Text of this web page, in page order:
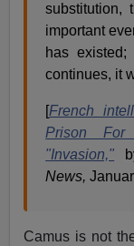
substitution,
important
has
continues, it
[French
Prison For
"Invasion,"
News,
Camus is not